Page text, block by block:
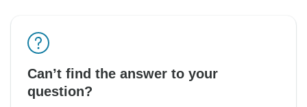
Can’t find the answer to your
question?